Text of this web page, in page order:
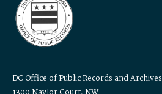
DC Office of Public Records and Archives